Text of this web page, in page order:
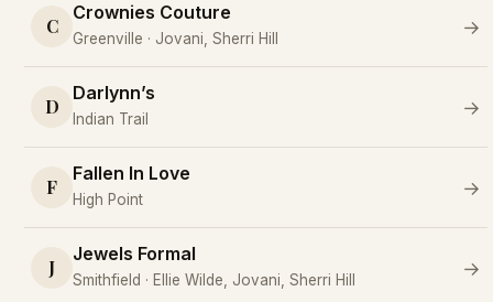
C
Crownies Couture
Greenville · Jovani, Sherri Hill
→
D
Darlynn’s
Indian Trail
→
F
Fallen In Love
High Point
→
J
Jewels Formal
Smithfield · Ellie Wilde, Jovani, Sherri Hill
→